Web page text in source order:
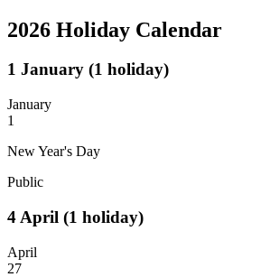
2026 Holiday Calendar
1 January (1 holiday)
January
1
New Year's Day
Public
4 April (1 holiday)
April
27